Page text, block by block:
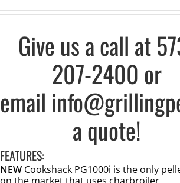
Give us a call at
207-2400 or
email
a quote!
FEATURES:
NEW Cookshack PG1000i is the only